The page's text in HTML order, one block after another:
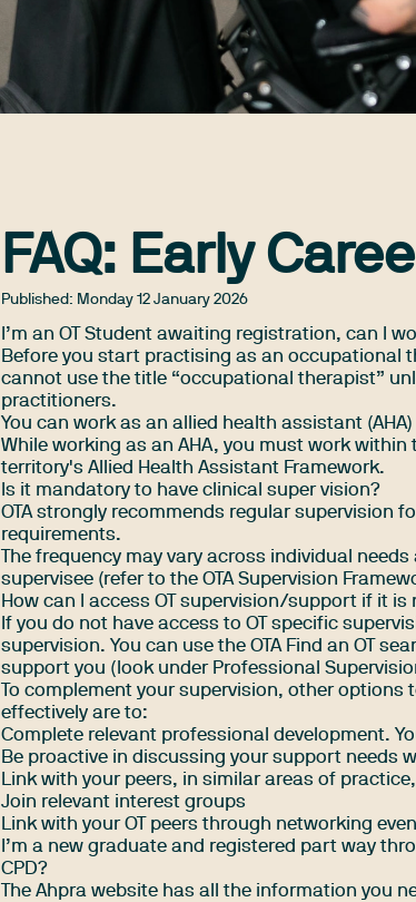
FAQ: Early
Published: Monday 12 January 2026
I’m an OT Student awaiting registration, can I
Before you start practising as an occupational
cannot use the title “occupational therapist”
practitioners.
You can work as an allied health assistant
While working as an AHA, you must work
territory's Allied Health Assistant Framework.
Is it mandatory to have clinical super vision?
OTA strongly recommends regular supervision
requirements.
The frequency may vary across individual
supervisee (refer to theOTA Supervision
How can I access OT supervision/support if it
If you do not have access to OT specific
supervision. You can use the OTA Find an OT
support you (look under Professional
To complement your supervision, other
effectively are to:
Complete relevant professional development.
Be proactive in discussing your support needs
Link with your peers, in similar areas of
Join relevant interest groups
Link with your OT peers through networking
I’m a new graduate and registered part way
CPD?
TheAhpra website has all the information you